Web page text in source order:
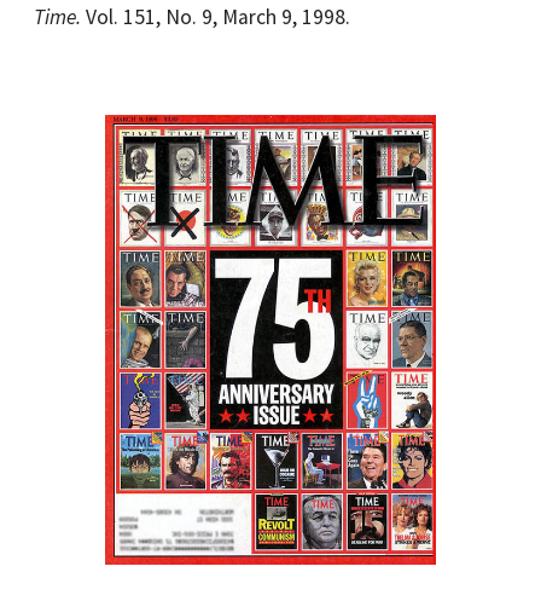
Time. Vol. 151, No. 9, March 9, 1998.